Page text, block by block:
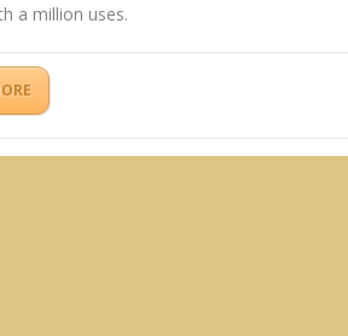
a million uses.